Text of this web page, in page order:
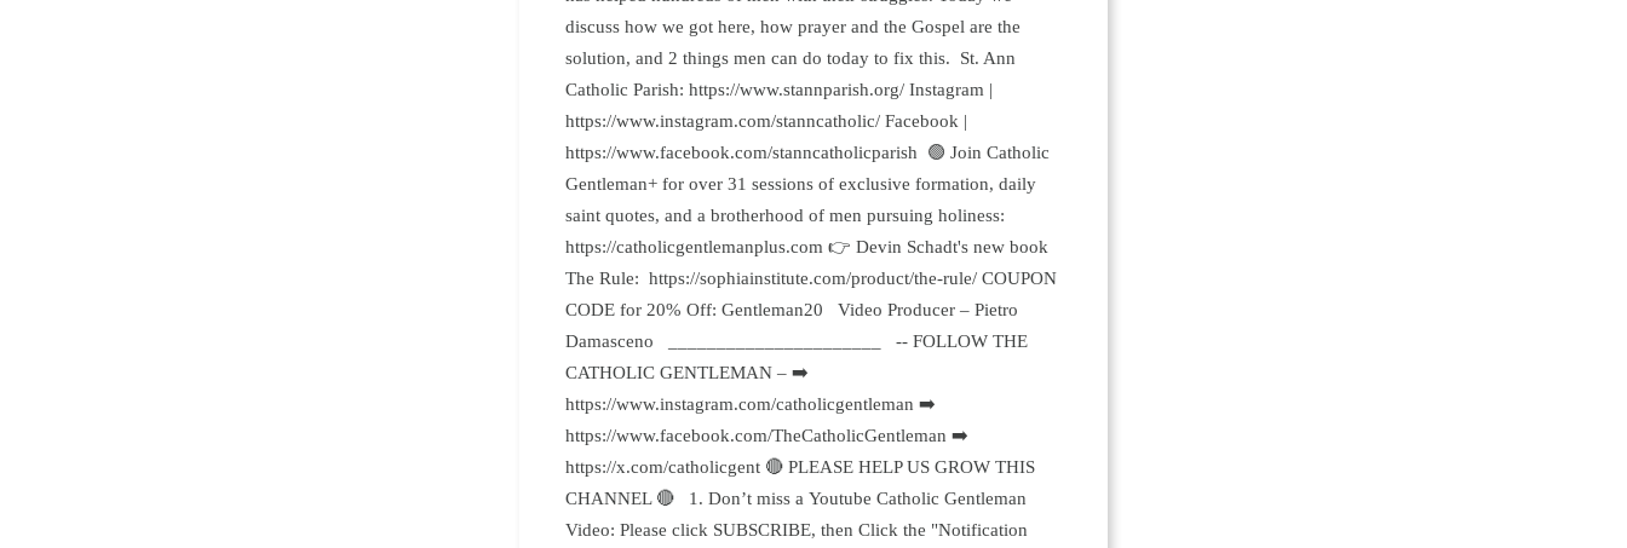
discuss how we got here, how prayer and the Gospel are the
solution, and 2 things men can do today to fix this. St. Ann
Catholic Parish: https://www.stannparish.org/ Instagram |
https://www.instagram.com/stanncatholic/ Facebook |
https://www.facebook.com/stanncatholicparish 🟢 Join Catholic
Gentleman+ for over 31 sessions of exclusive formation, daily
saint quotes, and a brotherhood of men pursuing holiness: ⁠
https://catholicgentlemanplus.com⁠ 👉 Devin Schadt's new book
The Rule: ⁠ https://sophiainstitute.com/product/the-rule/⁠ COUPON
CODE for 20% Off: Gentleman20 Video Producer – Pietro
Damasceno ______________________ -- FOLLOW THE
CATHOLIC GENTLEMAN – ➡️
https://www.instagram.com/catholicgentleman ➡️
https://www.facebook.com/TheCatholicGentleman ➡️
https://x.com/catholicgent 🔴 PLEASE HELP US GROW THIS
CHANNEL 🔴 1. Don’t miss a Youtube Catholic Gentleman
Video: Please click SUBSCRIBE, then Click the "Notification